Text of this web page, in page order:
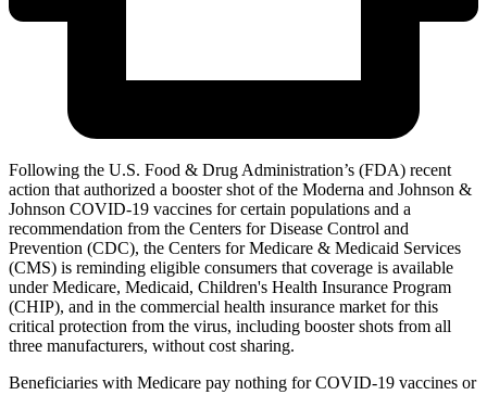
Following the U.S. Food & Drug Administration’s (FDA) recent
action that authorized a booster shot of the Moderna and Johnson &
Johnson COVID-19 vaccines for certain populations and a
recommendation from the Centers for Disease Control and
Prevention (CDC), the Centers for Medicare & Medicaid Services
(CMS) is reminding eligible consumers that coverage is available
under Medicare, Medicaid, Children's Health Insurance Program
(CHIP), and in the commercial health insurance market for this
critical protection from the virus, including booster shots from all
three manufacturers, without cost sharing.
Beneficiaries with Medicare pay nothing for COVID-19 vaccines or